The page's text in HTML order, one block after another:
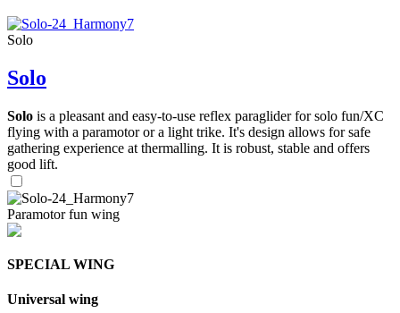
Solo
Solo
Solo is a pleasant and easy-to-use reflex paraglider for solo fun/XC
flying with a paramotor or a light trike. It's design allows for safe
gathering experience at thermalling. It is robust, stable and offers
good lift.
Paramotor fun wing
SPECIAL WING
Universal wing